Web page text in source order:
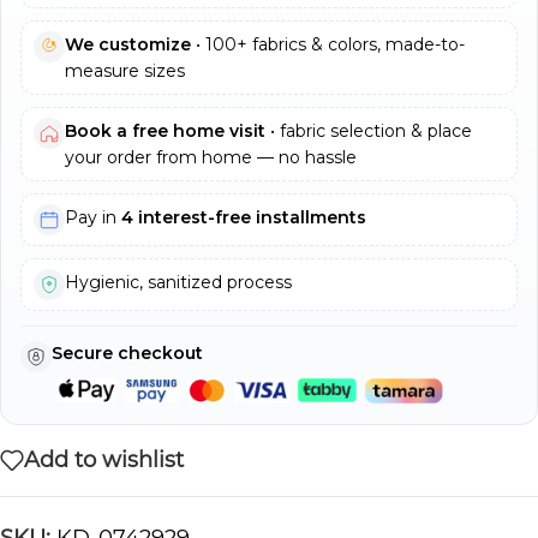
We customize • 100+ fabrics & colors, made-to-
measure sizes
Book a free home visit • fabric selection & place
your order from home — no hassle
Pay in 4 interest-free installments
Hygienic, sanitized process
Secure checkout
Add to wishlist